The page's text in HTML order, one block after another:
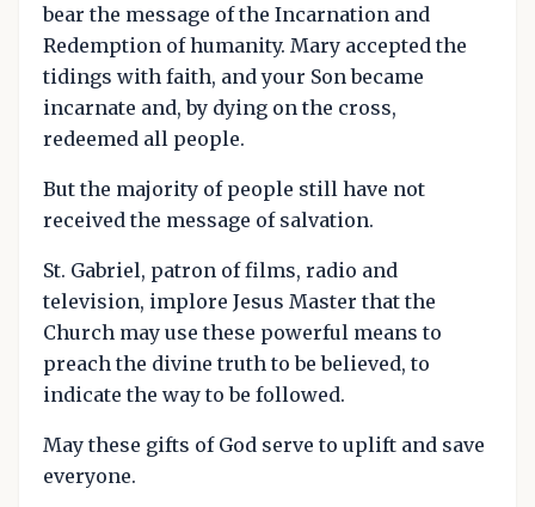
bear the message of the Incarnation and
Redemption of humanity. Mary accepted the
tidings with faith, and your Son became
incarnate and, by dying on the cross,
redeemed all people.
But the majority of people still have not
received the message of salvation.
St. Gabriel, patron of films, radio and
television, implore Jesus Master that the
Church may use these powerful means to
preach the divine truth to be believed, to
indicate the way to be followed.
May these gifts of God serve to uplift and save
everyone.